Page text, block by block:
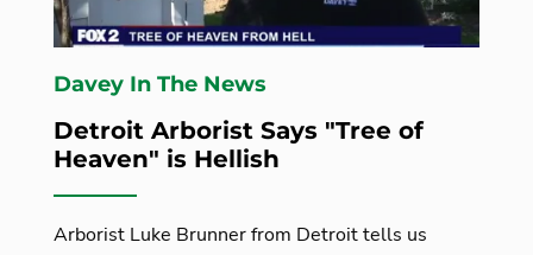
Davey In The News
Detroit Arborist Says "Tree of
Heaven" is Hellish
Arborist Luke Brunner from Detroit tells us